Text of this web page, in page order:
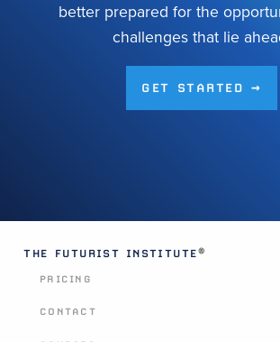
better prepared for the
challenges that lie
GET STARTED →
THE FUTURIST INSTITUTE®
PRICING
CONTACT